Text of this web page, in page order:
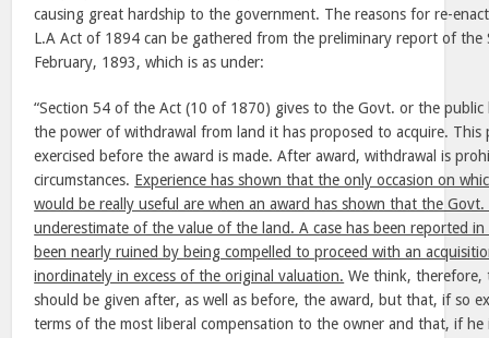
causing great hardship to the government. The reasons for re-
L.A Act of 1894 can be gathered from the preliminary report of the
February, 1893, which is as under:
“Section 54 of the Act (10 of 1870) gives to the Govt. or the public
the power of withdrawal from land it has proposed to acquire. This
exercised before the award is made. After award, withdrawal is
circumstances. Experience has shown that the only occasion on
would be really useful are when an award has shown that the Govt.
underestimate of the value of the land. A case has been reported
been nearly ruined by being compelled to proceed with an
inordinately in excess of the original valuation. We think,
should be given after, as well as before, the award, but that, if so
terms of the most liberal compensation to the owner and that, if he